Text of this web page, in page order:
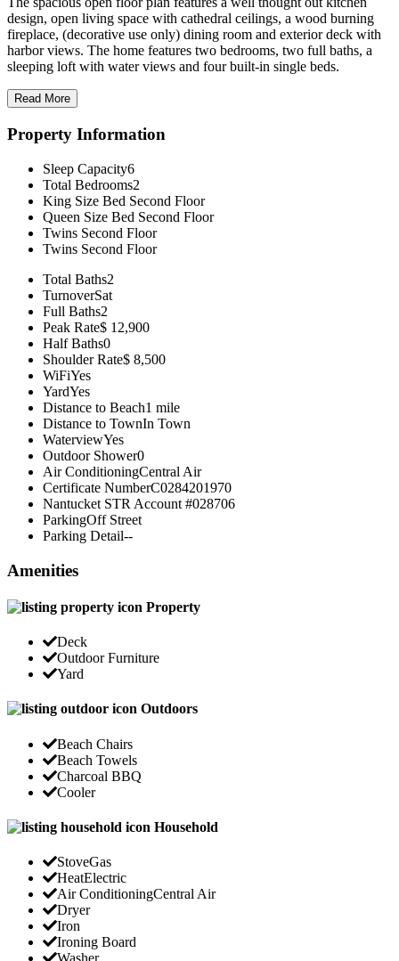
design, open living space with cathedral ceilings, a wood burning
fireplace, (decorative use only) dining room and exterior deck with
harbor views. The home features two bedrooms, two full baths, a
sleeping loft with water views and four built-in single beds.
Read More
Property Information
Sleep Capacity6
Total Bedrooms2
King Size Bed Second Floor
Queen Size Bed Second Floor
Twins Second Floor
Twins Second Floor
Total Baths2
TurnoverSat
Full Baths2
Peak Rate$ 12,900
Half Baths0
Shoulder Rate$ 8,500
WiFiYes
YardYes
Distance to Beach1 mile
Distance to TownIn Town
WaterviewYes
Outdoor Shower0
Air ConditioningCentral Air
Certificate NumberC0284201970
Nantucket STR Account #028706
ParkingOff Street
Parking Detail--
Amenities
Property
Deck
Outdoor Furniture
Yard
Outdoors
Beach Chairs
Beach Towels
Charcoal BBQ
Cooler
Household
StoveGas
HeatElectric
Air ConditioningCentral Air
Dryer
Iron
Ironing Board